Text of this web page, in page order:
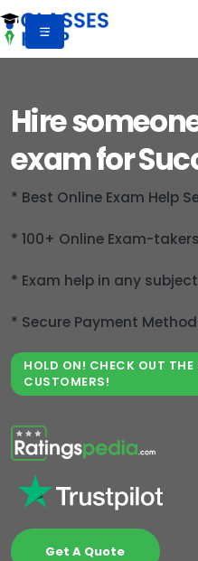
Hire
exam for
* Best Online Exam Help
* 100+ Online Exam-takers
* Exam help in any subject
* Secure Payment
HOLD ON! CHECK OUT
CUSTOMERS!
Get A Quote